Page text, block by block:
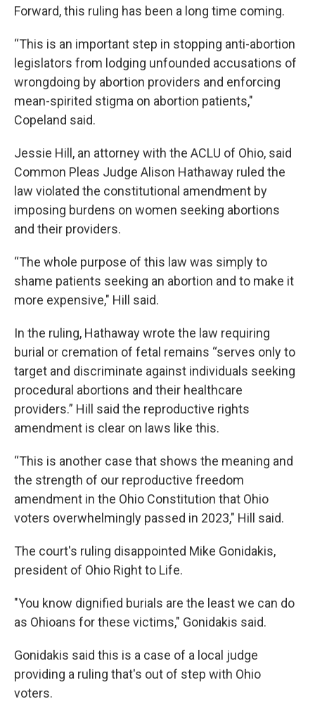
Forward, this ruling has been a long time coming.
“This is an important step in stopping anti-abortion
legislators from lodging unfounded accusations of
wrongdoing by abortion providers and enforcing
mean-spirited stigma on abortion patients,"
Copeland said.
Jessie Hill, an attorney with the ACLU of Ohio, said
Common Pleas Judge Alison Hathaway ruled the
law violated the constitutional amendment by
imposing burdens on women seeking abortions
and their providers.
“The whole purpose of this law was simply to
shame patients seeking an abortion and to make it
more expensive," Hill said.
In the ruling, Hathaway wrote the law requiring
burial or cremation of fetal remains “serves only to
target and discriminate against individuals seeking
procedural abortions and their healthcare
providers.” Hill said the reproductive rights
amendment is clear on laws like this.
“This is another case that shows the meaning and
the strength of our reproductive freedom
amendment in the Ohio Constitution that Ohio
voters overwhelmingly passed in 2023," Hill said.
The court's ruling disappointed Mike Gonidakis,
president of Ohio Right to Life.
"You know dignified burials are the least we can do
as Ohioans for these victims," Gonidakis said.
Gonidakis said this is a case of a local judge
providing a ruling that's out of step with Ohio
voters.